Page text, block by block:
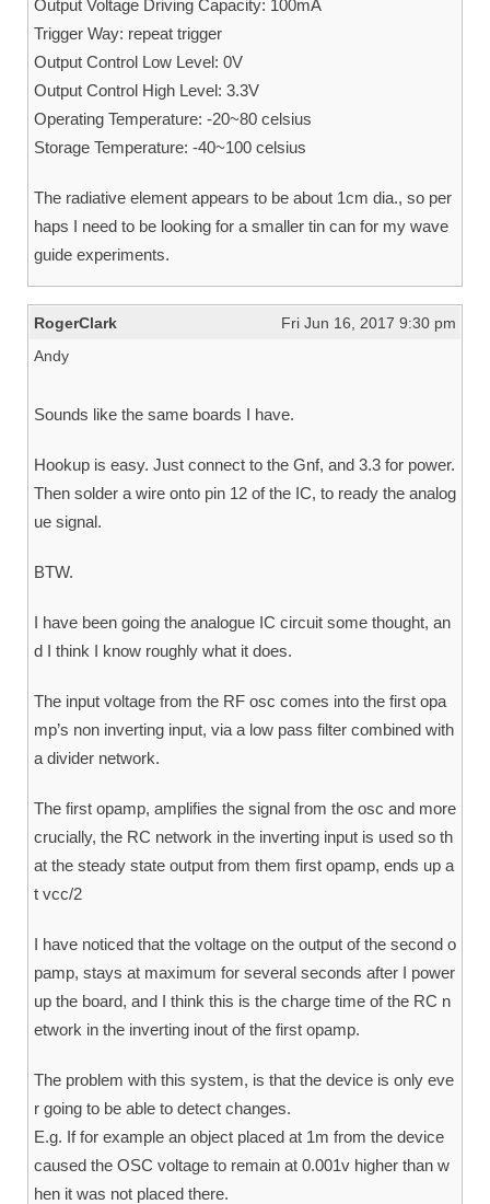
Output Voltage Driving Capacity: 100mA
Trigger Way: repeat trigger
Output Control Low Level: 0V
Output Control High Level: 3.3V
Operating Temperature: -20~80 celsius
Storage Temperature: -40~100 celsius
The radiative element appears to be about 1cm dia., so per
haps I need to be looking for a smaller tin can for my wave
guide experiments.
RogerClark
Fri Jun 16, 2017 9:30 pm
Andy
Sounds like the same boards I have.
Hookup is easy. Just connect to the Gnf, and 3.3 for power.
Then solder a wire onto pin 12 of the IC, to ready the analog
ue signal.
BTW.
I have been going the analogue IC circuit some thought, an
d I think I know roughly what it does.
The input voltage from the RF osc comes into the first opa
mp’s non inverting input, via a low pass filter combined with
a divider network.
The first opamp, amplifies the signal from the osc and more
crucially, the RC network in the inverting input is used so th
at the steady state output from them first opamp, ends up a
t vcc/2
I have noticed that the voltage on the output of the second o
pamp, stays at maximum for several seconds after I power
up the board, and I think this is the charge time of the RC n
etwork in the inverting inout of the first opamp.
The problem with this system, is that the device is only eve
r going to be able to detect changes.
E.g. If for example an object placed at 1m from the device
caused the OSC voltage to remain at 0.001v higher than w
hen it was not placed there.